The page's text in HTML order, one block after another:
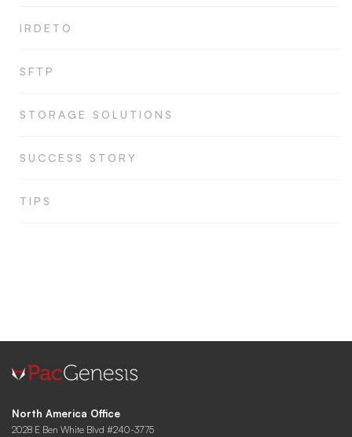
IRDETO
SFTP
STORAGE SOLUTIONS
SUCCESS STORY
TIPS
North America Office
2028 E Ben White Blvd #240-3775